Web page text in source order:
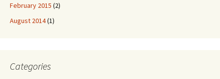
February 2015 (2)
August 2014(1)
Categories